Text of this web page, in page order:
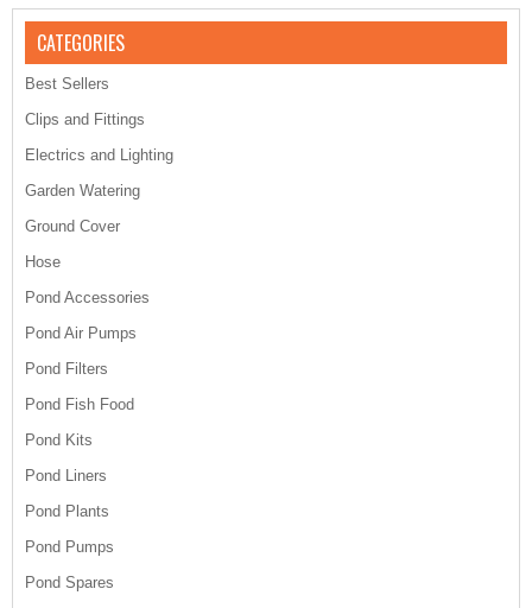
CATEGORIES
Best Sellers
Clips and Fittings
Electrics and Lighting
Garden Watering
Ground Cover
Hose
Pond Accessories
Pond Air Pumps
Pond Filters
Pond Fish Food
Pond Kits
Pond Liners
Pond Plants
Pond Pumps
Pond Spares